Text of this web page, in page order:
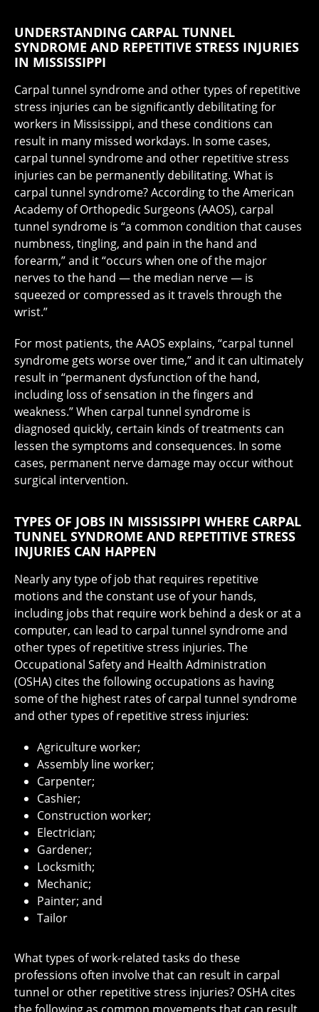
UNDERSTANDING CARPAL TUNNEL
SYNDROME AND REPETITIVE STRESS INJURIES
IN MISSISSIPPI
Carpal tunnel syndrome and other types of repetitive
stress injuries can be significantly debilitating for
workers in Mississippi, and these conditions can
result in many missed workdays. In some cases,
carpal tunnel syndrome and other repetitive stress
injuries can be permanently debilitating. What is
carpal tunnel syndrome? According to the American
Academy of Orthopedic Surgeons (AAOS), carpal
tunnel syndrome is “a common condition that causes
numbness, tingling, and pain in the hand and
forearm,” and it “occurs when one of the major
nerves to the hand — the median nerve — is
squeezed or compressed as it travels through the
wrist.”
For most patients, the AAOS explains, “carpal tunnel
syndrome gets worse over time,” and it can ultimately
result in “permanent dysfunction of the hand,
including loss of sensation in the fingers and
weakness.” When carpal tunnel syndrome is
diagnosed quickly, certain kinds of treatments can
lessen the symptoms and consequences. In some
cases, permanent nerve damage may occur without
surgical intervention.
TYPES OF JOBS IN MISSISSIPPI WHERE CARPAL
TUNNEL SYNDROME AND REPETITIVE STRESS
INJURIES CAN HAPPEN
Nearly any type of job that requires repetitive
motions and the constant use of your hands,
including jobs that require work behind a desk or at a
computer, can lead to carpal tunnel syndrome and
other types of repetitive stress injuries. The
Occupational Safety and Health Administration
(OSHA) cites the following occupations as having
some of the highest rates of carpal tunnel syndrome
and other types of repetitive stress injuries:
Agriculture worker;
Assembly line worker;
Carpenter;
Cashier;
Construction worker;
Electrician;
Gardener;
Locksmith;
Mechanic;
Painter; and
Tailor
What types of work-related tasks do these
professions often involve that can result in carpal
tunnel or other repetitive stress injuries? OSHA cites